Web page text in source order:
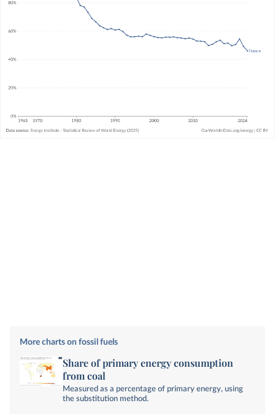
More charts on fossil fuels
Share of primary energy consumption
from coal
Measured as a percentage of primary energy, using
the substitution method.